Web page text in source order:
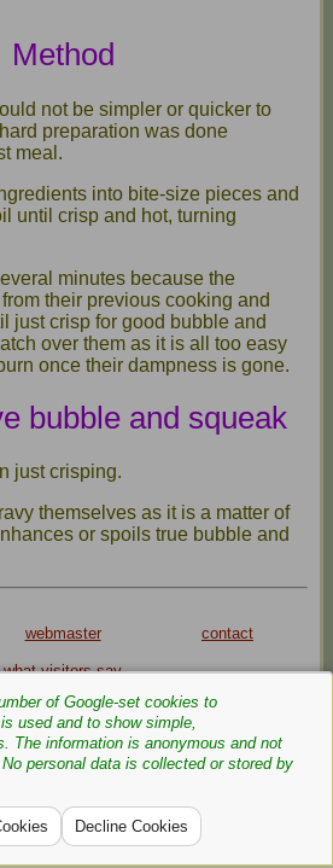
Method
not be simpler or quicker to
preparation was done
meal.
into bite-size pieces and
until crisp and hot, turning
minutes because the
their previous cooking and
just crisp for good bubble and
over them as it is all too easy
once their dampness is gone.
bubble and squeak
just crisping.
themselves as it is a matter of
or spoils true bubble and
webmaster contact
what visitors say
Policy
Cookie Policy
images are copyright
to this page or provide a photo,
of Google‑set cookies to
used and to show simple,
The information is anonymous and not
personal data is collected or stored by
Decline Cookies